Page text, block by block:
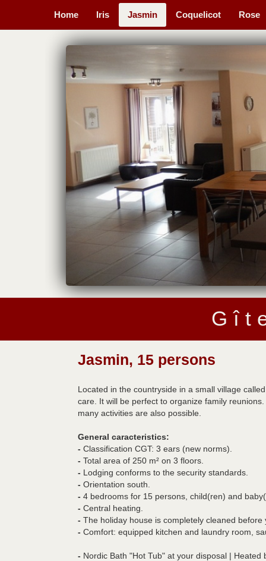
Home Iris Jasmin Coquelicot Rose
G î t
Jasmin, 15 persons
Located in the countryside in a small village
care. It will be perfect to organize family
many activities are also possible.
General caracteristics:
- Classification CGT: 3 ears (new norms).
- Total area of 250 m² on 3 floors.
- Lodging conforms to the security standards.
- Orientation south.
- 4 bedrooms for 15 persons, child(ren) and
- Central heating.
- The holiday house is completely cleaned
- Comfort: equipped kitchen and laundry room,
- Nordic Bath "Hot Tub" at your disposal |